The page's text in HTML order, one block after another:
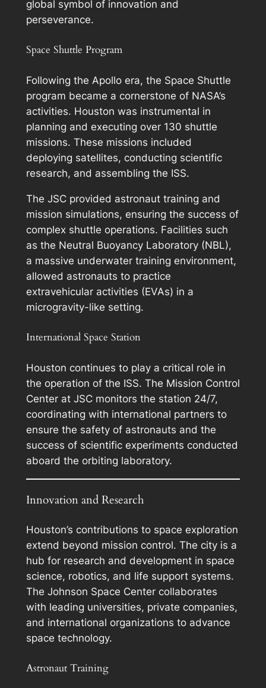
global symbol of innovation and
perseverance.
Space Shuttle Program
Following the Apollo era, the Space Shuttle
program became a cornerstone of NASA’s
activities. Houston was instrumental in
planning and executing over 130 shuttle
missions. These missions included
deploying satellites, conducting scientific
research, and assembling the ISS.
The JSC provided astronaut training and
mission simulations, ensuring the success of
complex shuttle operations. Facilities such
as the Neutral Buoyancy Laboratory (NBL),
a massive underwater training environment,
allowed astronauts to practice
extravehicular activities (EVAs) in a
microgravity-like setting.
International Space Station
Houston continues to play a critical role in
the operation of the ISS. The Mission Control
Center at JSC monitors the station 24/7,
coordinating with international partners to
ensure the safety of astronauts and the
success of scientific experiments conducted
aboard the orbiting laboratory.
Innovation and Research
Houston’s contributions to space exploration
extend beyond mission control. The city is a
hub for research and development in space
science, robotics, and life support systems.
The Johnson Space Center collaborates
with leading universities, private companies,
and international organizations to advance
space technology.
Astronaut Training